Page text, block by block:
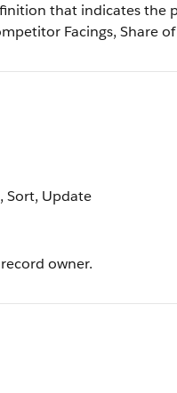
that indicates the
Facings, Share of
Sort, Update
owner.